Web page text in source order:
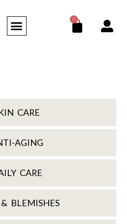
0
CARE
AGING
CARE
BLEMISHES